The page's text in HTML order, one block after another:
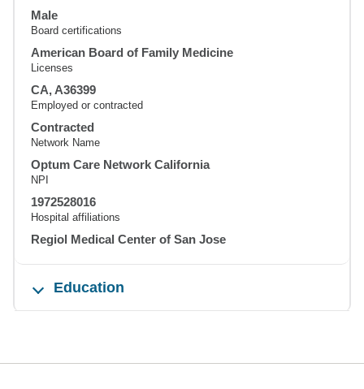
Male
Board certifications
American Board of Family Medicine
Licenses
CA, A36399
Employed or contracted
Contracted
Network Name
Optum Care Network California
NPI
1972528016
Hospital affiliations
Regiol Medical Center of San Jose
Education